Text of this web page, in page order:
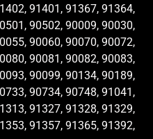
91401, 91367, 91364,
90502, 90009, 90030,
90060, 90070, 90072,
90081, 90082, 90083,
90099, 90134, 90189,
90734, 90748, 91041,
91327, 91328, 91329,
91357, 91365, 91392,